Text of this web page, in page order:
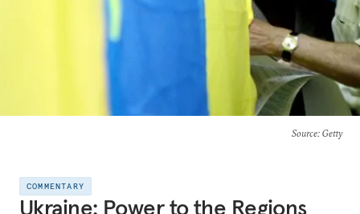
Source: Getty
COMMENTARY
Ukraine: Power to the Regions